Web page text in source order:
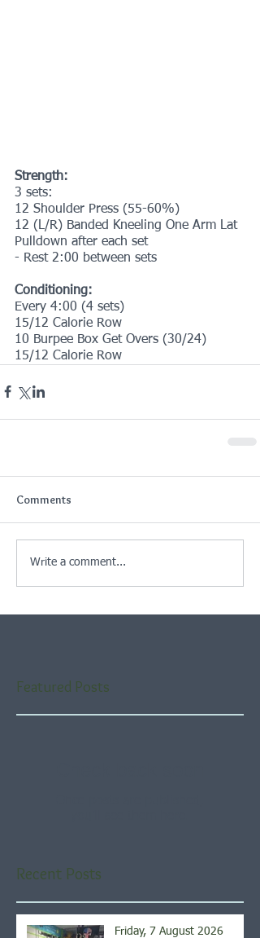
Strength:
3 sets:
12 Shoulder Press (55-60%)
12 (L/R) Banded Kneeling One Arm Lat
Pulldown after each set
- Rest 2:00 between sets
Conditioning:
Every 4:00 (4 sets)
15/12 Calorie Row
10 Burpee Box Get Overs (30/24)
15/12 Calorie Row
Comments
Write a comment...
Featured Posts
Recent Posts
Friday, 7 August 2026